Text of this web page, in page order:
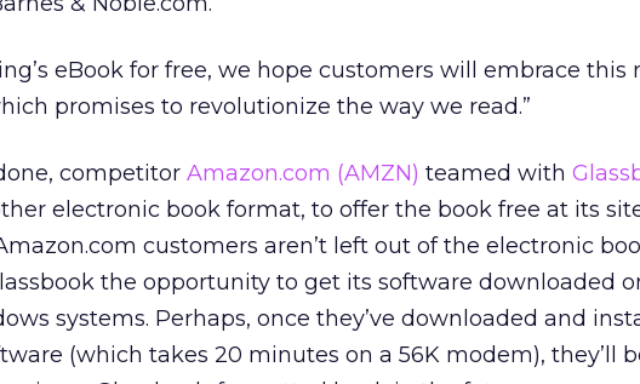
eBook for free, we hope customers will embrace this
promises to revolutionize the way we read.”
competitor Amazon.com (AMZN) teamed with
electronic book format, to offer the book free at its
customers aren’t left out of the electronic
the opportunity to get its software downloaded
systems. Perhaps, once they’ve downloaded and
(which takes 20 minutes on a 56K modem), they’ll